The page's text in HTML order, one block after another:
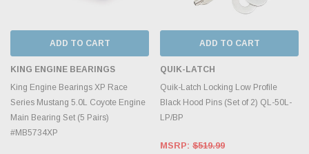
ADD TO CART
KING ENGINE BEARINGS
King Engine Bearings XP Race
Series Mustang 5.0L Coyote Engine
Main Bearing Set (5 Pairs)
#MB5734XP
ADD TO CART
QUIK-LATCH
Quik-Latch Locking Low Profile
Black Hood Pins (Set of 2) QL-50L-
LP/BP
MSRP: $519.99